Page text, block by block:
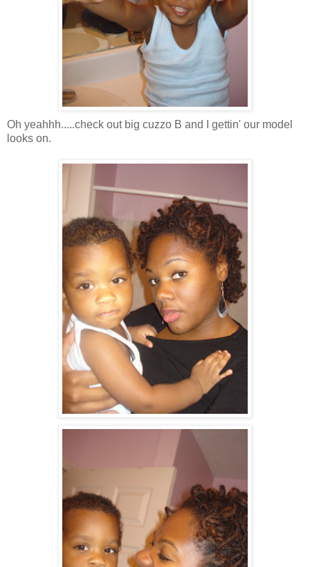
Oh yeahhh.....check out big cuzzo B and I gettin' our model
looks on.